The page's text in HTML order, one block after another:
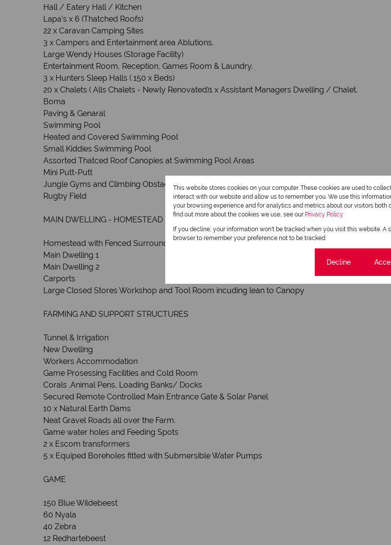
Hall / Eatery Hall / Kitchen
Lapa's x 6 (Thatched Roofs)
22 x Caravan Camping Sites
3 x Campers and Entertainment area Ablutions.
Large Wendy Houses (Storage Facility)
Entertainment Room, Reception, Games Room & Laundry.
3 x Hunters Sleep Halls ( 150 x Beds)
20 x Chalets ( Alls Chalets - Newly Renovated)1 x Assistant Managers Dwelling / Chalet.
Boma
Paving & Genaral
Swimming Pool
Heated and Covered Swimming Pool
Small Kiddies Swimming Pool
Assorted Thatced Roof Canopies at Swimming Pool Areas
Mini Putt-Putt
Jungle Gyms and Climbing Obstacles for Kids
Rugby Field
MAIN DWELLING - HOMESTEAD - CLOSED OFF AREA
Homestead with Fenced Surrounds and Remote Gate
Main Dwelling 1
Main Dwelling 2
Carports
Large Closed Stores Workshop and Tool Room incuding lean to Canopy
FARMING AND SUPPORT STRUCTURES
Tunnel & Irrigation
New Dwelling
Workers Accommodation
Game Prosessing Facilities and Cold Room
Corals .Animal Pens, Loading Banks/ Docks
Secured Remote Controlled Main Entrance Gate & Solar Panel
10 x Natural Earth Dams
Neat Gravel Roads all over the Farm.
Game water holes and Feeding Spots
2 x Escom transformers
5 x Equiped Boreholes fitted with Submersible Water Pumps
GAME
150 Blue Wildebeest
60 Nyala
40 Zebra
12 Redhartebeest
This website stores cookies on your computer. These cookies are used to
interact with our website and allow us to remember you. We use this
your browsing experience and for analytics and metrics about our visitors both
find out more about the cookies we use, see our Privacy Policy
If you decline, your information won't be tracked when you visit this website. A
browser to remember your preference not to be tracked.
Decline